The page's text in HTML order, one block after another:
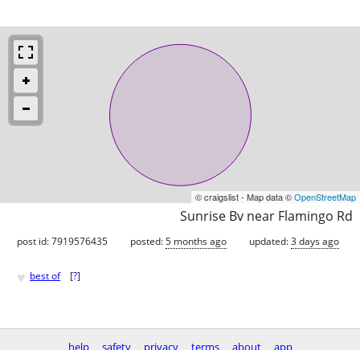
© craigslist - Map data ©OpenStreetMap
Sunrise Bv near Flamingo Rd
post id: 7919576435 posted:5 months ago updated:3 days ago
♥ best of [?]
help safety privacy terms about app